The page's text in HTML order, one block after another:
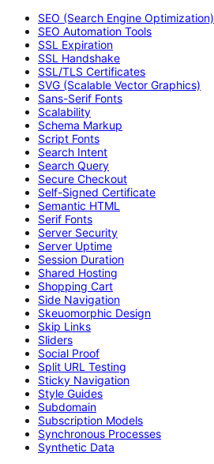
SEO (Search Engine Optimization)
SEO Automation Tools
SSL Expiration
SSL Handshake
SSL/TLS Certificates
SVG (Scalable Vector Graphics)
Sans-Serif Fonts
Scalability
Schema Markup
Script Fonts
Search Intent
Search Query
Secure Checkout
Self-Signed Certificate
Semantic HTML
Serif Fonts
Server Security
Server Uptime
Session Duration
Shared Hosting
Shopping Cart
Side Navigation
Skeuomorphic Design
Skip Links
Sliders
Social Proof
Split URL Testing
Sticky Navigation
Style Guides
Subdomain
Subscription Models
Synchronous Processes
Synthetic Data